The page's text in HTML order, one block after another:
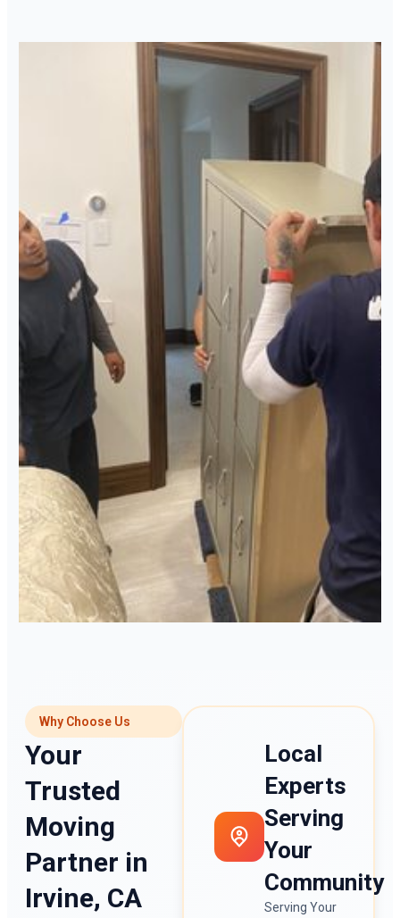
Why Choose Us
Your
Trusted
Moving
Partner in
Irvine, CA
Local
Experts
Serving
Your
Community
Serving Your